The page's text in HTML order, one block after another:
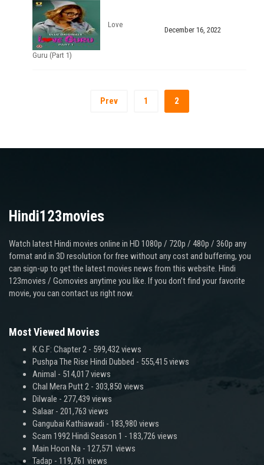
Love
Guru (Part 1)
December 16, 2022
Prev 1 2
Hindi123movies
Watch latest Hindi movies online in HD 1080p / 720p / 480p / 360p any
format and in 3D resolution for free without any cost and buffering, you
can sign-up to get the latest movies news from this website. Hindi
123movies / Gomovies anytime you like. If you don’t find your favorite
movie, you can contact us right now.
Most Viewed Movies
K.G.F: Chapter 2 - 599,432 views
Pushpa The Rise Hindi Dubbed - 555,415 views
Animal - 514,017 views
Chal Mera Putt 2 - 303,850 views
Dilwale - 277,439 views
Salaar - 201,763 views
Gangubai Kathiawadi - 183,980 views
Scam 1992 Hindi Season 1 - 183,726 views
Main Hoon Na - 127,571 views
Tadap - 119,761 views